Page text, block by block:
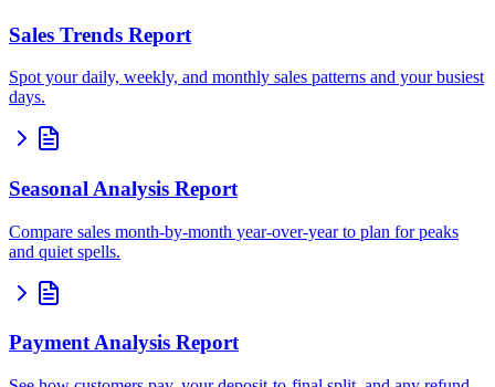
Sales Trends Report
Spot your daily, weekly, and monthly sales patterns and your busiest
days.
Seasonal Analysis Report
Compare sales month-by-month year-over-year to plan for peaks
and quiet spells.
Payment Analysis Report